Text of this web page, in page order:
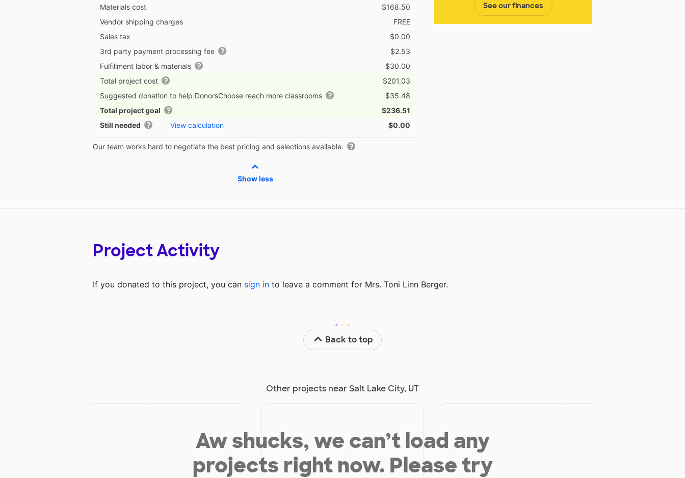
See our finances
Materials cost
$168.50
Vendor shipping charges
FREE
Sales tax
$0.00
3rd party payment processing fee
$2.53
Fulfillment labor & materials
$30.00
Total project cost
$201.03
Suggested donation to help DonorsChoose reach more classrooms
$35.48
Total project goal
$236.51
Still needed
View calculation $0.00
Our team works hard to negotiate the best pricing and selections available.
Show less
Project Activity
If you donated to this project, you can sign in to leave a comment for Mrs. Toni Linn Berger.
Back to top
Other projects near Salt Lake City, UT
Aw shucks, we can’t load any
projects right now. Please try